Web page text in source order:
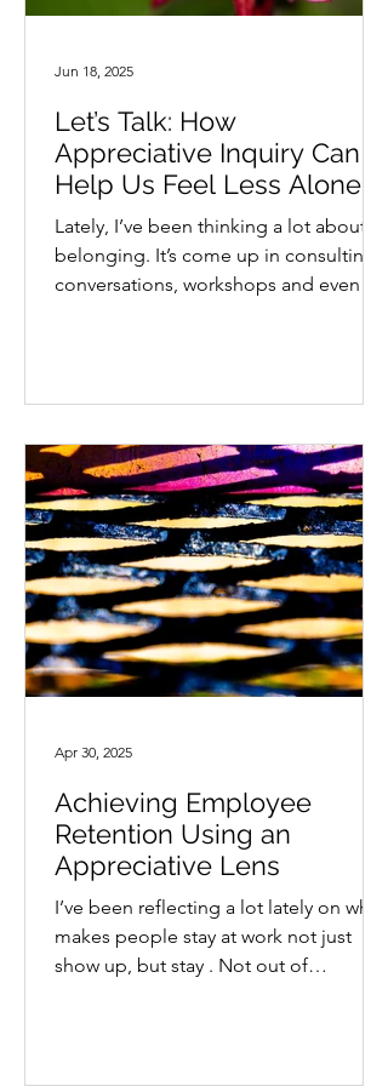
Let’s Talk: How
Appreciative Inquiry Can
Help Us Feel Less Alone
Lately, I’ve been thinking a lot about
belonging. It’s come up in consulting
conversations, workshops and even
Jun 18, 2025
Achieving Employee
Retention Using an
Appreciative Lens
I’ve been reflecting a lot lately on what
makes people stay at work not just
show up, but stay . Not out of
Apr 30, 2025